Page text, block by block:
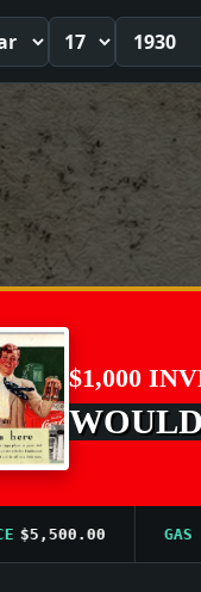
$1,000
GAS